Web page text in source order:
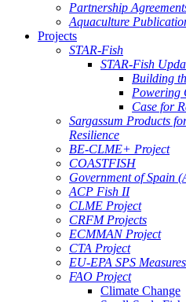
Partnership
Aquaculture
Projects
STAR-Fish
STAR-Fish
Building
Powering
Case for
Sargassum Products
Resilience
BE-CLME+ Project
COASTFISH
Government of Spain
ACP Fish II
CLME Project
CRFM Projects
ECMMAN Project
CTA Project
EU-EPA SPS
FAO Project
Climate Change